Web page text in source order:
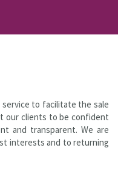
to facilitate the sale
our clients to be confident
and transparent. We are
interests and to returning